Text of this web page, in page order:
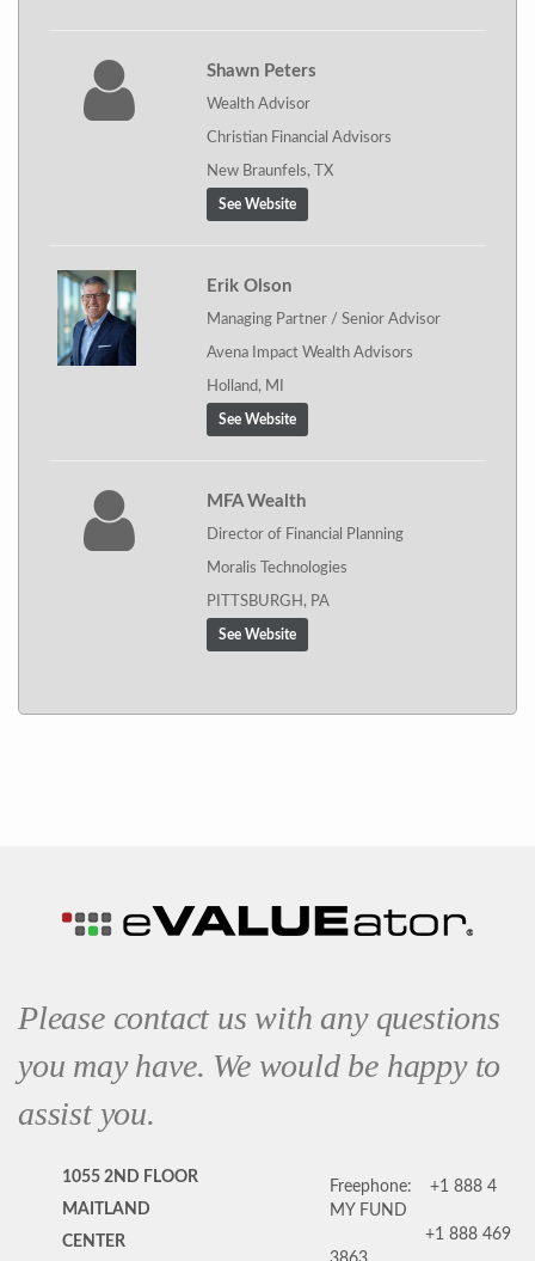
Shawn Peters
Wealth Advisor
Christian Financial Advisors
New Braunfels, TX
See Website
Erik Olson
Managing Partner / Senior Advisor
Avena Impact Wealth Advisors
Holland, MI
See Website
MFA Wealth
Director of Financial Planning
Moralis Technologies
PITTSBURGH, PA
See Website
Please contact us with any questions
you may have. We would be happy to
assist you.
1055 2ND FLOOR
MAITLAND
CENTER
Freephone:
+1 888 4
MY FUND
+1 888 469